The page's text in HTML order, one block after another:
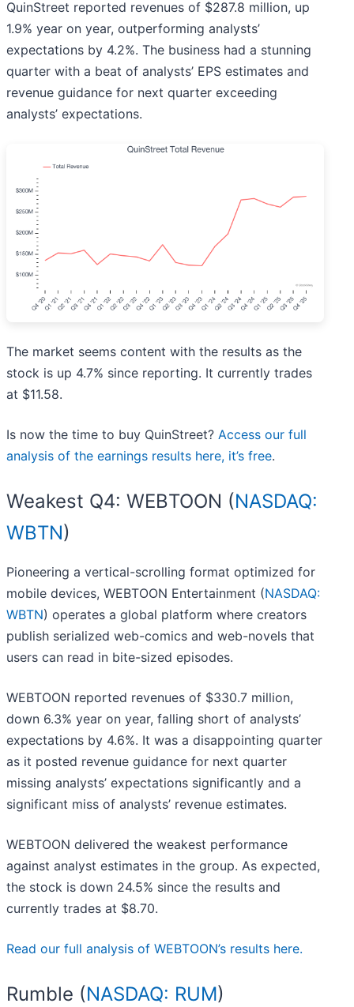
QuinStreet reported revenues of $287.8 million, up
1.9% year on year, outperforming analysts’
expectations by 4.2%. The business had a stunning
quarter with a beat of analysts’ EPS estimates and
revenue guidance for next quarter exceeding
analysts’ expectations.
The market seems content with the results as the
stock is up 4.7% since reporting. It currently trades
at $11.58.
Is now the time to buy QuinStreet? Access our full
analysis of the earnings results here, it’s free.
Weakest Q4: WEBTOON (NASDAQ:
WBTN)
Pioneering a vertical-scrolling format optimized for
mobile devices, WEBTOON Entertainment (NASDAQ:
WBTN) operates a global platform where creators
publish serialized web-comics and web-novels that
users can read in bite-sized episodes.
WEBTOON reported revenues of $330.7 million,
down 6.3% year on year, falling short of analysts’
expectations by 4.6%. It was a disappointing quarter
as it posted revenue guidance for next quarter
missing analysts’ expectations significantly and a
significant miss of analysts’ revenue estimates.
WEBTOON delivered the weakest performance
against analyst estimates in the group. As expected,
the stock is down 24.5% since the results and
currently trades at $8.70.
Read our full analysis of WEBTOON’s results here.
Rumble (NASDAQ: RUM)